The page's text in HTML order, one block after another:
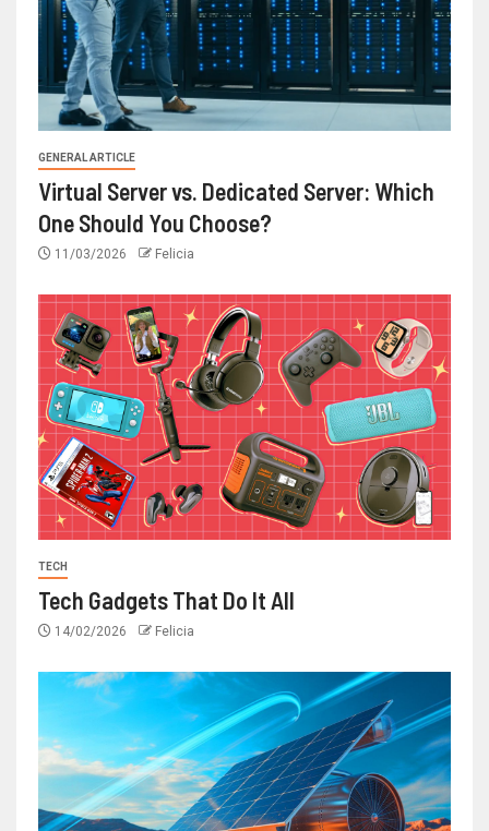
GENERAL ARTICLE
Virtual Server vs. Dedicated Server: Which
One Should You Choose?
11/03/2026 Felicia
TECH
Tech Gadgets That Do It All
14/02/2026 Felicia